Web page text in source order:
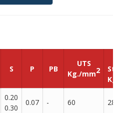
S P PB
UTS
Kg./mm2
0.20
0.30
0.07 - 60 28